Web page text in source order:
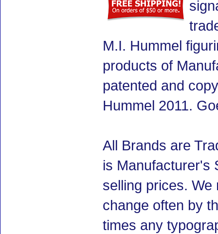
M.I. Hummel
products of
patented and
Hummel 2011.
All Brands are
is Manufacturer's
selling prices.
change often by
times any